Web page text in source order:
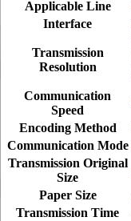
Applicable Line
Interface
Transmission
Resolution
Communication
Speed
Encoding Method
Communication Mode
Transmission Original
Size
Paper Size
Transmission Time